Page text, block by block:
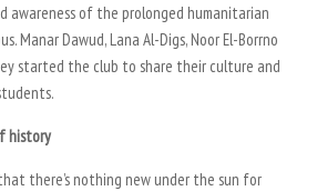
awareness of the prolonged humanitarian
Manar Dawud, Lana Al-Digs, Noor El-Borrno
started the club to share their culture and
history
there’s nothing new under the sun for